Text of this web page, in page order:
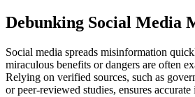
Debunking Social Media
Social media spreads misinformation
miraculous benefits or dangers are often
Relying on verified sources, such as
or peer-reviewed studies, ensures